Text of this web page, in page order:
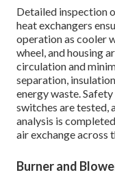
Detailed inspection
heat exchangers
operation as cooler
wheel, and housing
circulation and
separation,
energy waste.
switches are tested,
analysis is
air exchange across
Burner and